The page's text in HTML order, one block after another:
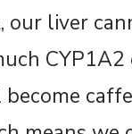
our liver
CYP1A2